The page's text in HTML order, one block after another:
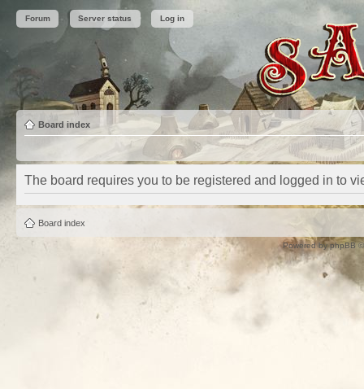
Forum Server status Log in
Board index
The board requires you to be registered and logged in to
Board index
Powered byphpBB©